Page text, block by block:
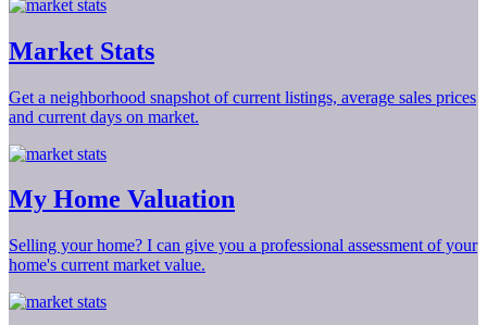
Market Stats
Get a neighborhood snapshot of current listings, average sales prices
and current days on market.
My Home Valuation
Selling your home? I can give you a professional assessment of your
home's current market value.